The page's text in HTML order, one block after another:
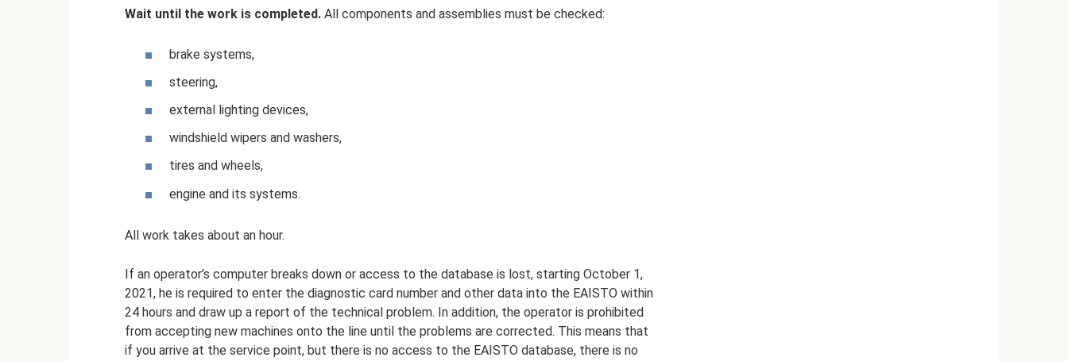
Wait until the work is completed. All components and assemblies must be checked:
brake systems,
steering,
external lighting devices,
windshield wipers and washers,
tires and wheels,
engine and its systems.
All work takes about an hour.
If an operator’s computer breaks down or access to the database is lost, starting October 1,
2021, he is required to enter the diagnostic card number and other data into the EAISTO within
24 hours and draw up a report of the technical problem. In addition, the operator is prohibited
from accepting new machines onto the line until the problems are corrected. This means that
if you arrive at the service point, but there is no access to the EAISTO database, there is no